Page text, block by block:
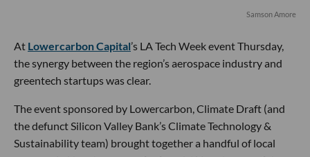
Samson Amore
At Lowercarbon Capital’s LA Tech Week event Thursday,
the synergy between the region’s aerospace industry and
greentech startups was clear.
The event sponsored by Lowercarbon, Climate Draft (and
the defunct Silicon Valley Bank’s Climate Technology &
Sustainability team) brought together a handful of local